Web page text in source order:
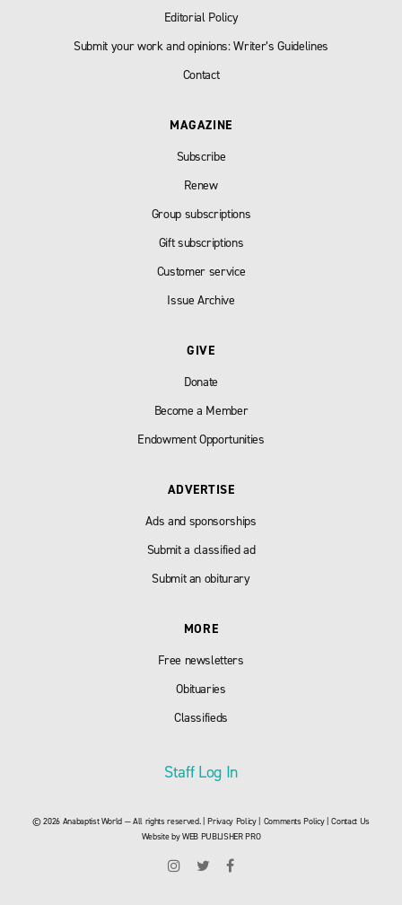
Editorial Policy
Submit your work and opinions: Writer’s Guidelines
Contact
MAGAZINE
Subscribe
Renew
Group subscriptions
Gift subscriptions
Customer service
Issue Archive
GIVE
Donate
Become a Member
Endowment Opportunities
ADVERTISE
Ads and sponsorships
Submit a classified ad
Submit an obiturary
MORE
Free newsletters
Obituaries
Classifieds
Staff Log In
© 2026 Anabaptist World — All rights reserved. |Privacy Policy| Comments Policy|Contact Us
Website byWEB PUBLISHER PRO